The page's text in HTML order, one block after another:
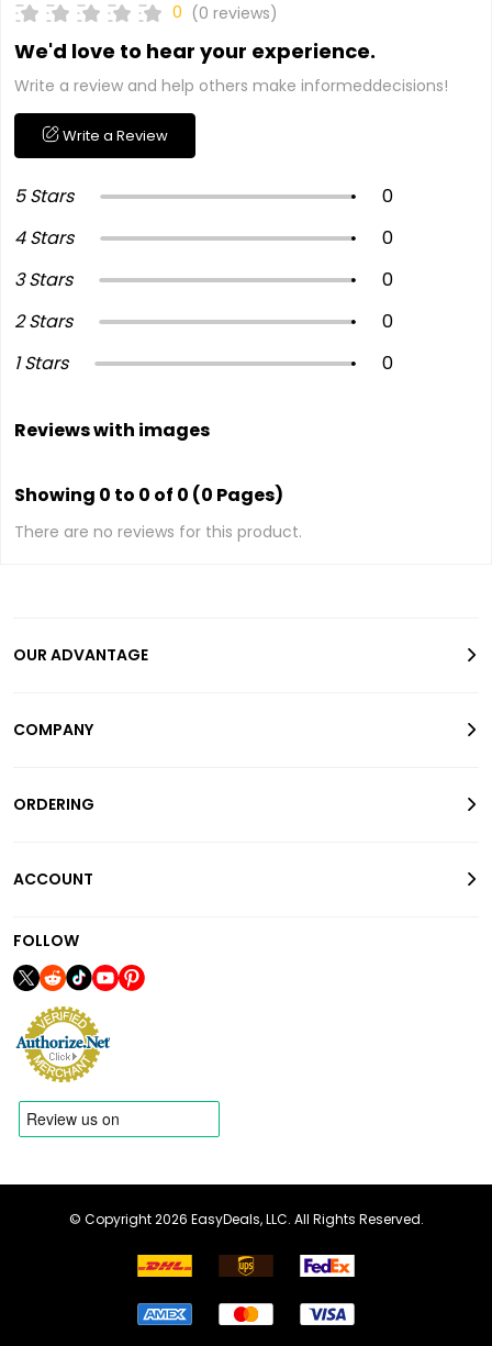
0 (0 reviews)
We'd love to hear your experience.
Write a review and help others make informeddecisions!
Write a Review
5 Stars
0
4 Stars
0
3 Stars
0
2 Stars
0
1 Stars
0
Reviews with images
Showing 0 to 0 of 0 (0 Pages)
There are no reviews for this product.
OUR ADVANTAGE
COMPANY
ORDERING
ACCOUNT
FOLLOW
© Copyright 2026 EasyDeals, LLC. All Rights Reserved.